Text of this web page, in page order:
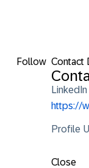
Follow Contact
LinkedIn
https://
Profile
Close